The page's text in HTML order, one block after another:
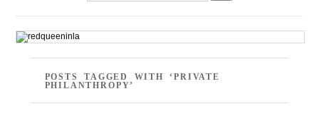
POSTS TAGGED WITH ‘PRIVATE
PHILANTHROPY’